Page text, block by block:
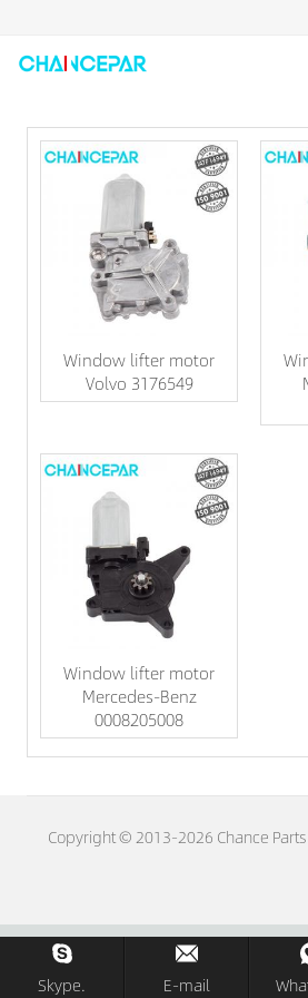
ABOUT US
Window lifter motor
Volvo 3176549
Window lifter motor
Mercedes-Benz
0008205008
Copyright © 2013-2026 Chance
Skype. E-mail